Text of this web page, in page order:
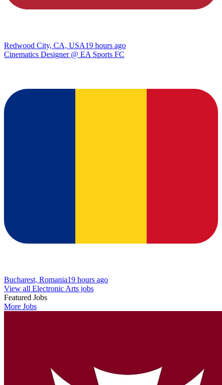
Redwood City, CA, USA19 hours ago
Cinematics Designer @ EA Sports FC
Bucharest, Romania19 hours ago
View all Electronic Arts jobs
Featured Jobs
More Jobs